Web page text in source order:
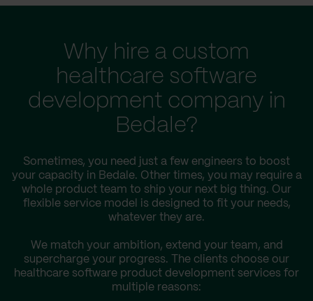
Why hire a custom
healthcare software
development company in
Bedale?
Sometimes, you need just a few engineers to boost
your capacity in Bedale. Other times, you may require a
whole product team to ship your next big thing. Our
flexible service model is designed to fit your needs,
whatever they are.
We match your ambition, extend your team, and
supercharge your progress. The clients choose our
healthcare software product development services for
multiple reasons: